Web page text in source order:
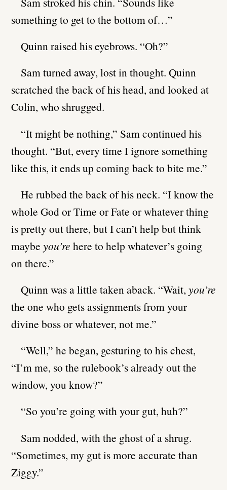
something to get to the bottom of…”
Quinn raised his eyebrows. “Oh?”
Sam turned away, lost in thought. Quinn
scratched the back of his head, and looked at
Colin, who shrugged.
“It might be nothing,” Sam continued his
thought. “But, every time I ignore something
like this, it ends up coming back to bite me.”
He rubbed the back of his neck. “I know the
whole God or Time or Fate or whatever thing
is pretty out there, but I can’t help but think
maybeyou’re here to help whatever’s going
on there.”
Quinn was a little taken aback. “Wait, you’re
the one who gets assignments from your
divine boss or whatever, not me.”
“Well,” he began, gesturing to his chest,
“I’m me, so the rulebook’s already out the
window, you know?”
“So you’re going with your gut, huh?”
Sam nodded, with the ghost of a shrug.
“Sometimes, my gut is more accurate than
Ziggy.”